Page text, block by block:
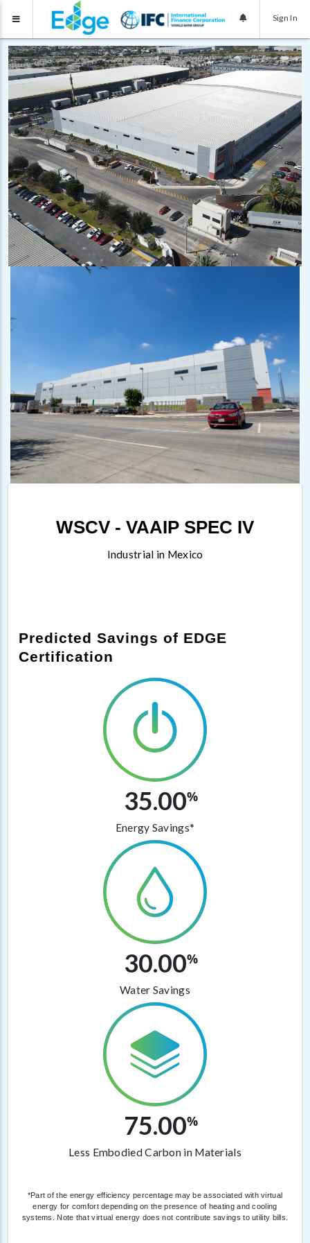
Sign In
WSCV - VAAIP SPEC IV
Industrial in Mexico
Predicted Savings of EDGE
Certification
35.00%
Energy Savings*
30.00%
Water Savings
75.00%
Less Embodied Carbon in Materials
*Part of the energy efficiency percentage may be associated with virtual
energy for comfort depending on the presence of heating and cooling
systems. Note that virtual energy does not contribute savings to utility bills.